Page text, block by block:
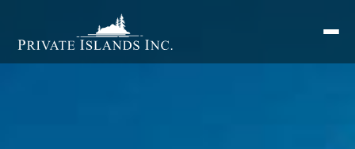
Search
for